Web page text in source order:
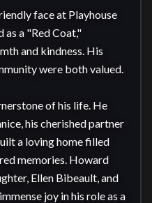
face at Playhouse
as a "Red Coat,"
and kindness. His
were both valued.
of his life. He
his cherished partner
a loving home filled
memories. Howard
Ellen Bibeault, and
joy in his role as a